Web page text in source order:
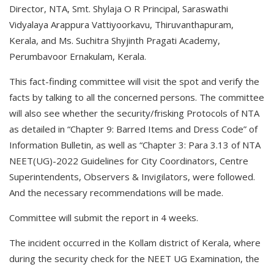
Director, NTA, Smt. Shylaja O R Principal, Saraswathi
Vidyalaya Arappura Vattiyoorkavu, Thiruvanthapuram,
Kerala, and Ms. Suchitra Shyjinth Pragati Academy,
Perumbavoor Ernakulam, Kerala.
This fact-finding committee will visit the spot and verify the
facts by talking to all the concerned persons. The committee
will also see whether the security/frisking Protocols of NTA
as detailed in “Chapter 9: Barred Items and Dress Code” of
Information Bulletin, as well as “Chapter 3: Para 3.13 of NTA
NEET(UG)-2022 Guidelines for City Coordinators, Centre
Superintendents, Observers & Invigilators, were followed.
And the necessary recommendations will be made.
Committee will submit the report in 4 weeks.
The incident occurred in the Kollam district of Kerala, where
during the security check for the NEET UG Examination, the